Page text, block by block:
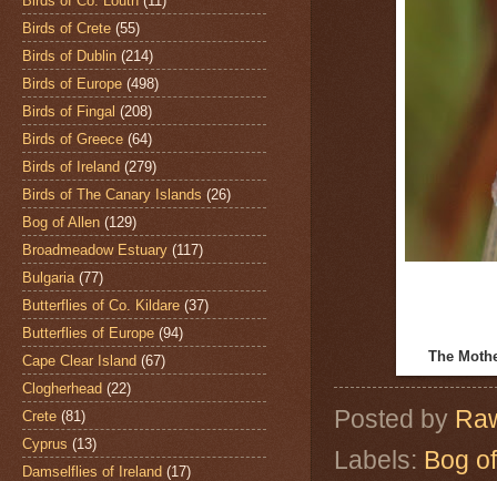
The
Posted by
Labels: Bog
Birds of Crete (55)
Birds of Dublin (214)
Birds of Europe (498)
Birds of Fingal (208)
Birds of Greece (64)
Birds of Ireland (279)
Birds of The Canary Islands (26)
Bog of Allen (129)
Broadmeadow Estuary (117)
Bulgaria (77)
Butterflies of Co. Kildare (37)
Butterflies of Europe (94)
Cape Clear Island (67)
Clogherhead (22)
Crete (81)
Cyprus (13)
Damselflies of Ireland (17)